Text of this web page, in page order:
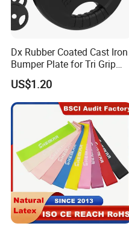
Dx Rubber Coated Cast Iron
Bumper Plate for Tri Grip
Weight Plates
US$1.20